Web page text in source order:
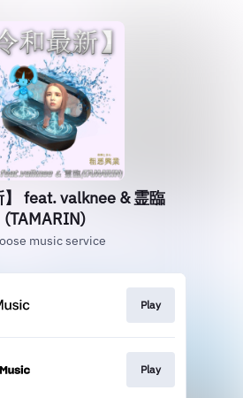
】 feat. valknee & 霊臨
(TAMARIN)
music service
Play
Play